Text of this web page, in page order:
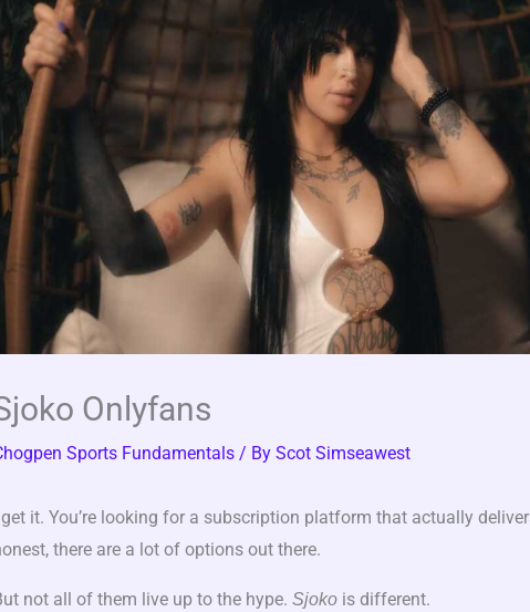
Onlyfans
Sports Fundamentals/ By Scot Simseawest
I get it. You’re looking for a subscription platform that actually
there are a lot of options out there.
not all of them live up to the hype. Sjokois different.